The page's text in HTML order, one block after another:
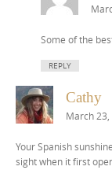
Some of the
REPLY
Cathy
March 23,
Your Spanish
sight when it first